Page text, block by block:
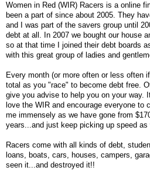
Women in Red (WIR) Racers is a online
been a part of since about 2005. They
and I was part of the savers group until
debt at all. In 2007 we bought our house
so at that time I joined their debt boards
with this great group of ladies and
Every month (or more often or less often
total as you "race" to become debt free.
give you advise to help you on your way.
love the WIR and encourage everyone to
me immensely as we have gone from
years...and just keep picking up speed as
Racers come with all kinds of debt,
loans, boats, cars, houses, campers,
seen it...and destroyed it!!